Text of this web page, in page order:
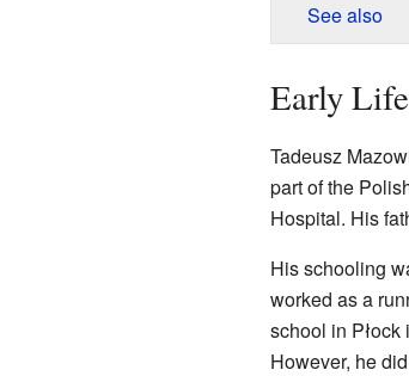
See also
Early
Tadeusz
part of the
Hospital. His
His schooling
worked as a
school in
However, he